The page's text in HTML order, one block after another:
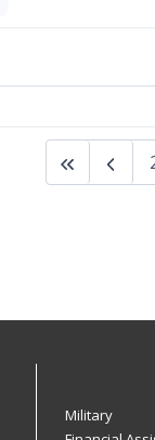
Military